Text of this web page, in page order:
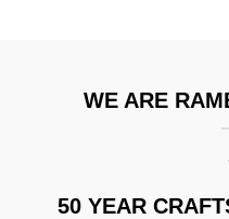
WE ARE
50 YEAR